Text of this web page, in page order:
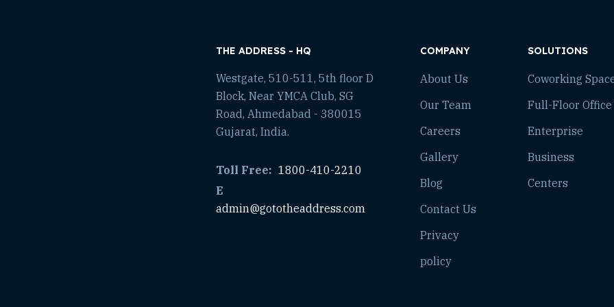
THE ADDRESS - HQ
Westgate, 510-511, 5th floor D
Block, Near YMCA Club, SG
Road, Ahmedabad - 380015
Gujarat, India.
Toll Free: 1800-410-2210
E
admin@gototheaddress.com
COMPANY
About Us
Our Team
Careers
Gallery
Blog
Contact Us
Privacy
policy
SOLUTIONS
Coworking
Full-Floor Office
Enterprise
Business
Centers